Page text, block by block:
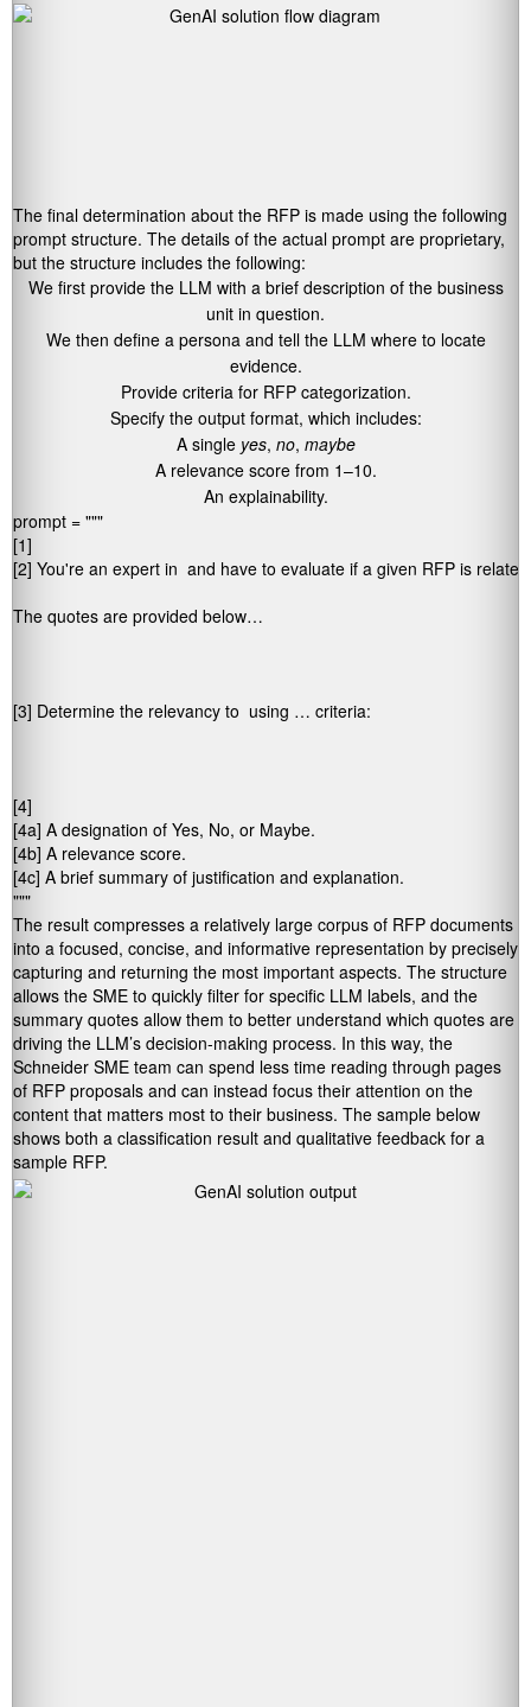
The final determination about the RFP is made using the following
prompt structure. The details of the actual prompt are proprietary,
but the structure includes the following:
We first provide the LLM with a brief description of the business
unit in question.
We then define a persona and tell the LLM where to locate
evidence.
Provide criteria for RFP categorization.
Specify the output format, which includes:
A single yes, no, maybe
A relevance score from 1–10.
An explainability.
prompt = """
[1]
[2] You're an expert in and have to evaluate if a given RFP is
The quotes are provided below…
[3] Determine the relevancy to using … criteria:
[4]
[4a] A designation of Yes, No, or Maybe.
[4b] A relevance score.
[4c] A brief summary of justification and explanation.
"""
The result compresses a relatively large corpus of RFP documents
into a focused, concise, and informative representation by precisely
capturing and returning the most important aspects. The structure
allows the SME to quickly filter for specific LLM labels, and the
summary quotes allow them to better understand which quotes are
driving the LLM’s decision-making process. In this way, the
Schneider SME team can spend less time reading through pages
of RFP proposals and can instead focus their attention on the
content that matters most to their business. The sample below
shows both a classification result and qualitative feedback for a
sample RFP.